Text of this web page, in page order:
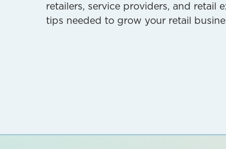
retailers, service providers, and retail
tips needed to grow your retail